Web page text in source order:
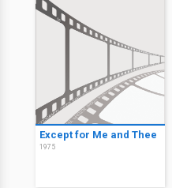
Except for Me and Thee
1975